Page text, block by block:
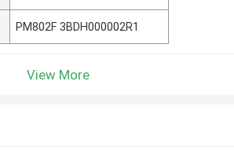
PM802F 3BDH000002R1
View More